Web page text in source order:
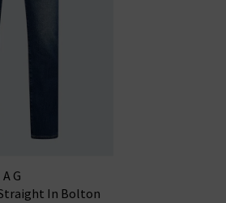
AG
In Bolton